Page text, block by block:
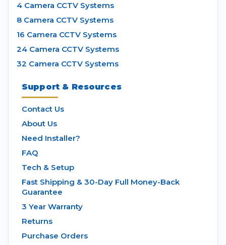
4 Camera CCTV Systems
8 Camera CCTV Systems
16 Camera CCTV Systems
24 Camera CCTV Systems
32 Camera CCTV Systems
Support & Resources
Contact Us
About Us
Need Installer?
FAQ
Tech & Setup
Fast Shipping & 30-Day Full Money-Back
Guarantee
3 Year Warranty
Returns
Purchase Orders